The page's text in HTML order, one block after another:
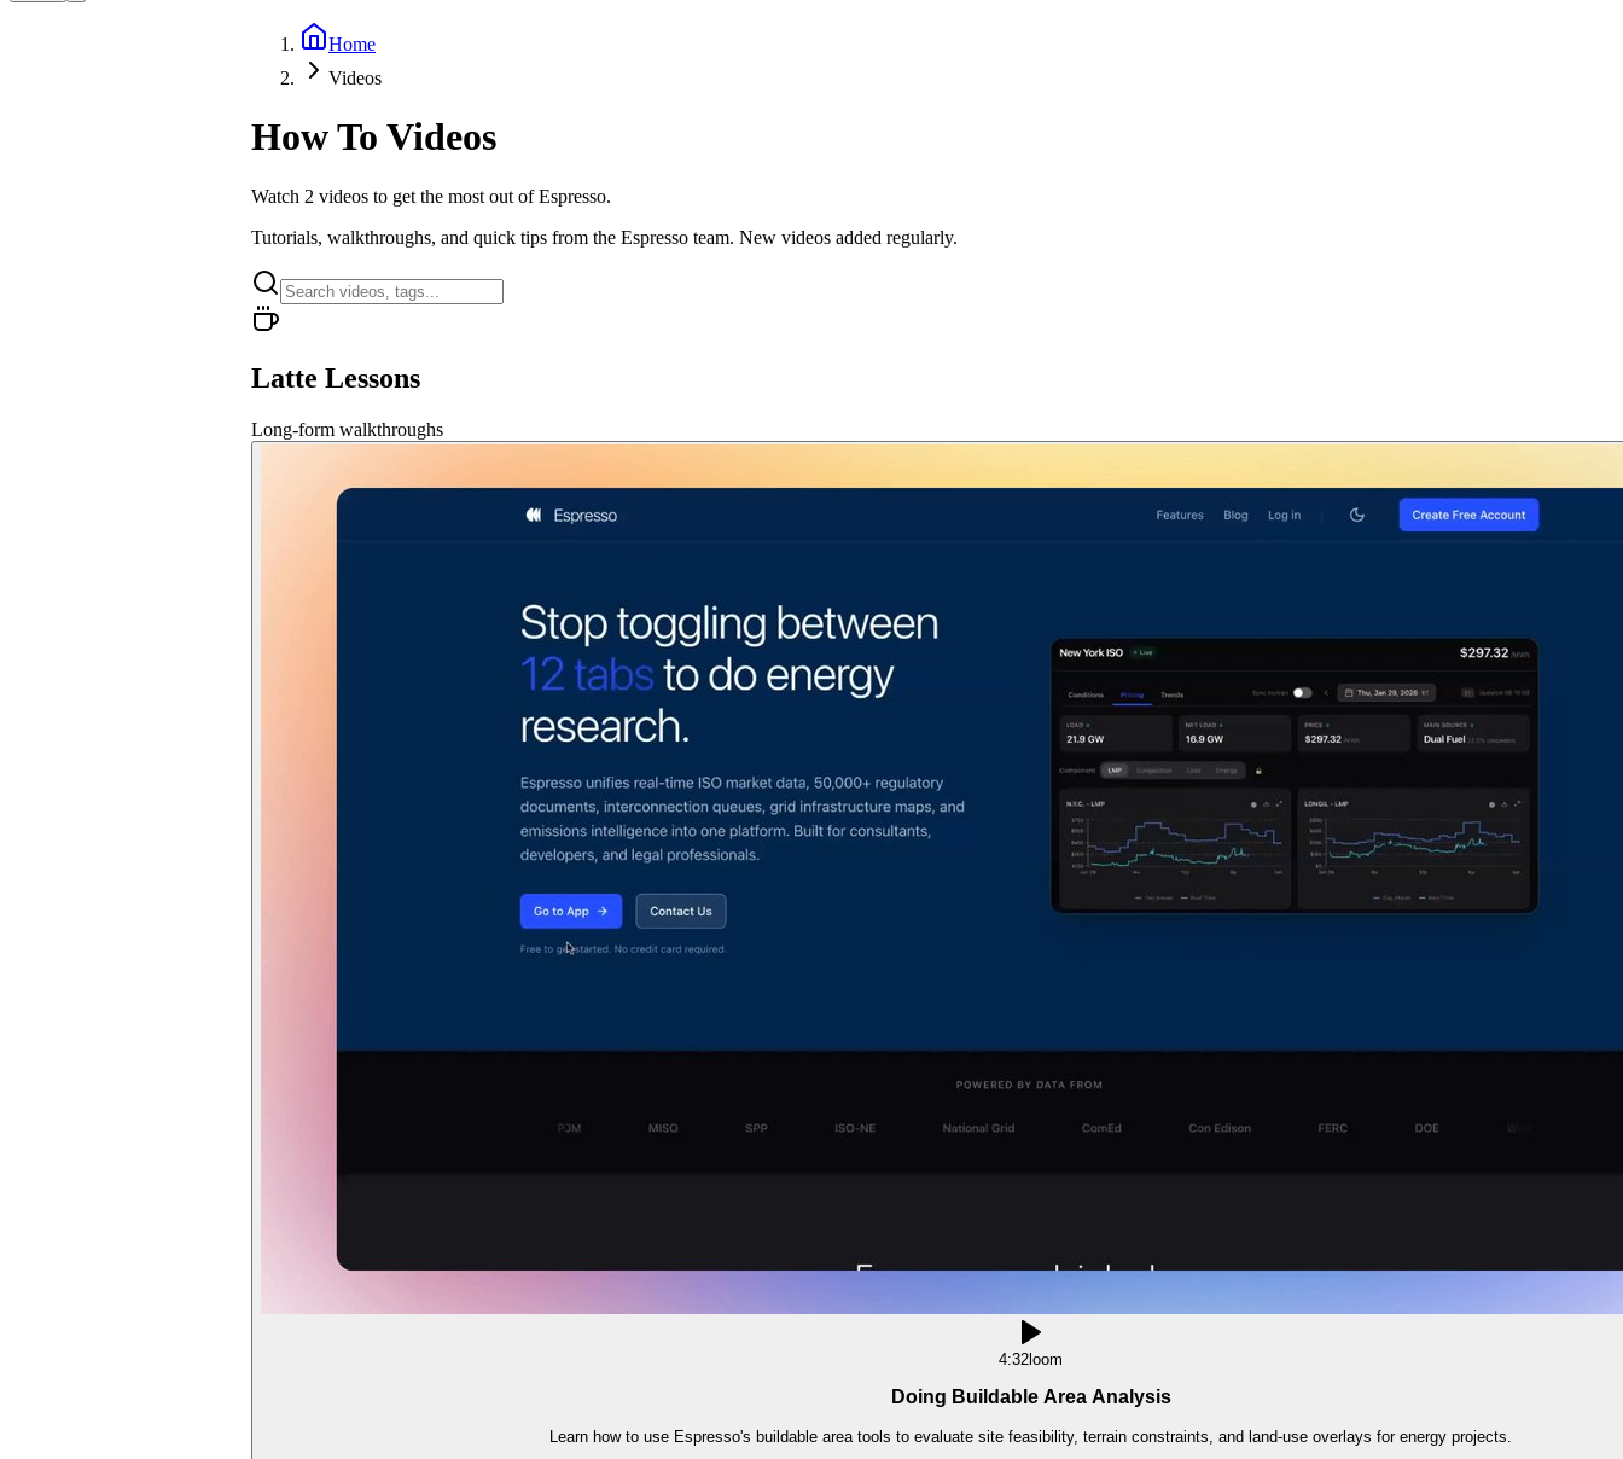
Home
Videos
How To Videos
Watch 2 videos to get the most out of Espresso.
Tutorials, walkthroughs, and quick tips from the Espresso team. New videos added regularly.
Latte Lessons
Long-form walkthroughs
4:32loom
Doing Buildable Area Analysis
Learn how to use Espresso's buildable area tools to evaluate site feasibility, terrain constraints, and land-use overlays for energy projects.